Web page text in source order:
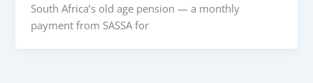
South Africa’s old age pension — a monthly
payment from SASSA for